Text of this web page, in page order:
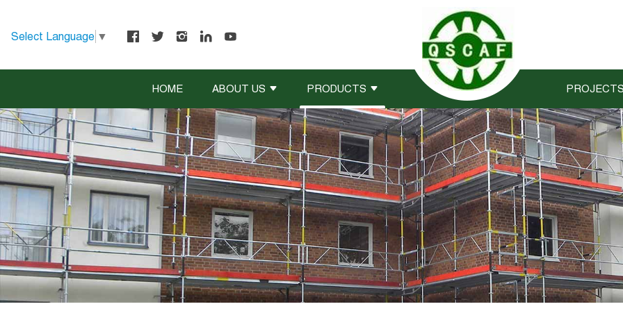
Select Language ▼
HOME ABOUT US PRODUCTS PROJECTS